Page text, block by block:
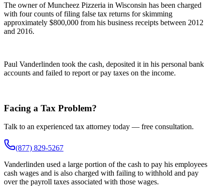
The owner of Muncheez Pizzeria in Wisconsin has been charged
with four counts of filing false tax returns for skimming
approximately $800,000 from his business receipts between 2012
and 2016.
Paul Vanderlinden took the cash, deposited it in his personal bank
accounts and failed to report or pay taxes on the income.
Facing a Tax Problem?
Talk to an experienced tax attorney today — free consultation.
(877) 829-5267
Vanderlinden used a large portion of the cash to pay his employees
cash wages and is also charged with failing to withhold and pay
over the payroll taxes associated with those wages.